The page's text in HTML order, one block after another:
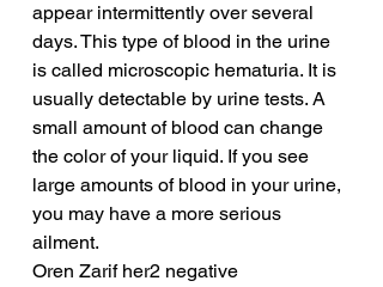
appear intermittently over several
days. This type of blood in the urine
is called microscopic hematuria. It is
usually detectable by urine tests. A
small amount of blood can change
the color of your liquid. If you see
large amounts of blood in your urine,
you may have a more serious
ailment.
Oren Zarif her2 negative